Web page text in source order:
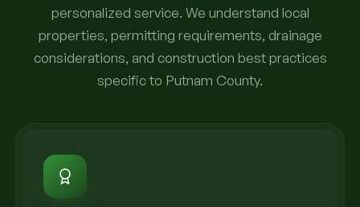
personalized service. We understand local
properties, permitting requirements, drainage
considerations, and construction best practices
specific to Putnam County.